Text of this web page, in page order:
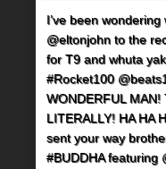
I’ve been
@eltonjohn to the
for T9 and whuta
#Rocket100
WONDERFUL MAN!
LITERALLY! HA HA
sent your way
#BUDDHA featuring